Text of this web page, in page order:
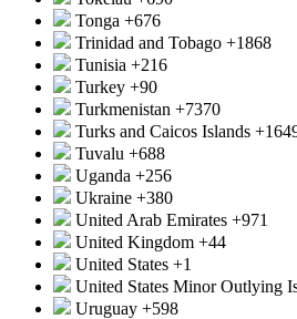
Tonga +676
Trinidad and Tobago +1868
Tunisia +216
Turkey +90
Turkmenistan +7370
Turks and Caicos Islands
Tuvalu +688
Uganda +256
Ukraine +380
United Arab Emirates +971
United Kingdom +44
United States +1
United States Minor Outlying
Uruguay +598